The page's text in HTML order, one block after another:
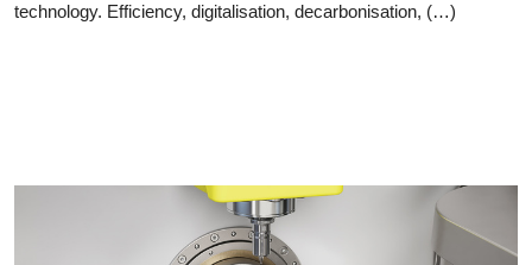
technology. Efficiency, digitalisation, decarbonisation, (…)